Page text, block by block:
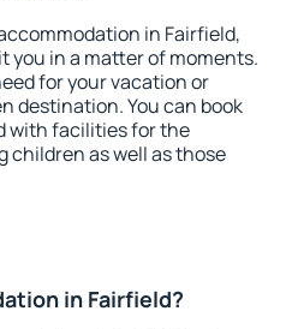
in Fairfield,
you in a matter of moments.
for your vacation or
destination. You can book
with facilities for the
children as well as those
in Fairfield?